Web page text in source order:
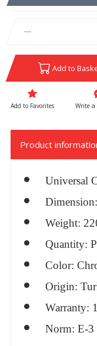
Add to
Write a
Product
Universal
Weight:
Quantity:
Color:
Origin:
Warranty:
Norm: E-3